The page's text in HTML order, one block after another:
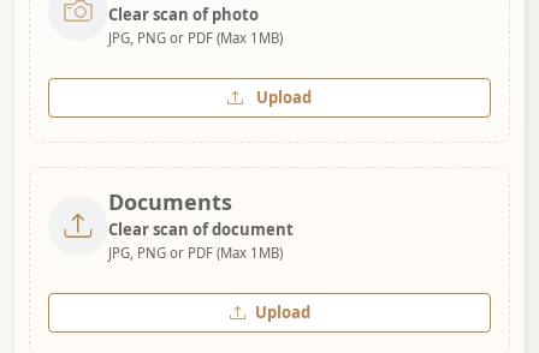
Clear scan of photo
JPG, PNG or PDF (Max 1MB)
Upload
Documents
Clear scan of document
JPG, PNG or PDF (Max 1MB)
Upload